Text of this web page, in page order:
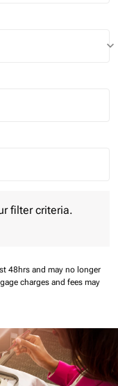
keyboard_arrow_down
filter criteria.
48hrs and may no longer
charges and fees may